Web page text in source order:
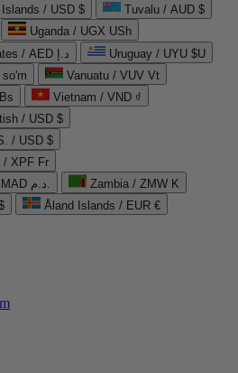
/ USD $
Tuvalu / AUD $
Uganda / UGX USh
United Arab Emirates / AED د.إ
Uruguay / UYU $U
Vanuatu / VUV Vt
Vietnam / VND ₫
/ USD $
/ USD $
/ XPF Fr
Western Sahara / MAD د.م.
Zambia / ZMW K
Åland Islands / EUR €